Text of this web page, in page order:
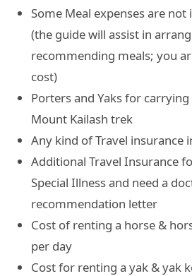
Some Meal expenses are
(the guide will assist in
recommending meals; you
cost)
Porters and Yaks for
Mount Kailash trek
Any kind of Travel insurance
Additional Travel Insurance
Special Illness and need a
recommendation letter
Cost of renting a horse &
per day
Cost for renting a yak & yak